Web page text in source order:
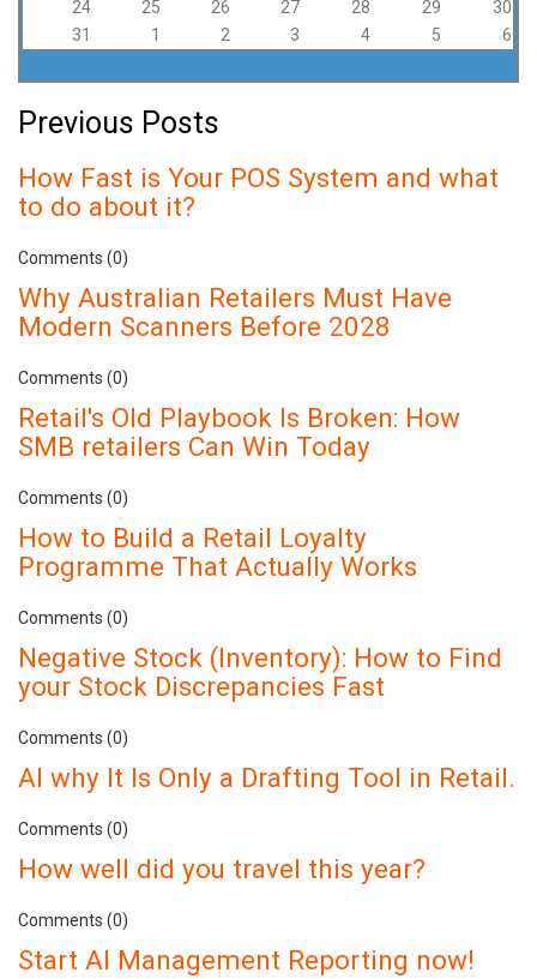
24
25 26 27 28 29
30
31
1 2 3 4 5 6
Previous Posts
How Fast is Your POS System and what
to do about it?
Comments (0)
Why Australian Retailers Must Have
Modern Scanners Before 2028
Comments (0)
Retail's Old Playbook Is Broken: How
SMB retailers Can Win Today
Comments (0)
How to Build a Retail Loyalty
Programme That Actually Works
Comments (0)
Negative Stock (Inventory): How to Find
your Stock Discrepancies Fast
Comments (0)
AI why It Is Only a Drafting Tool in Retail.
Comments (0)
How well did you travel this year?
Comments (0)
Start AI Management Reporting now!